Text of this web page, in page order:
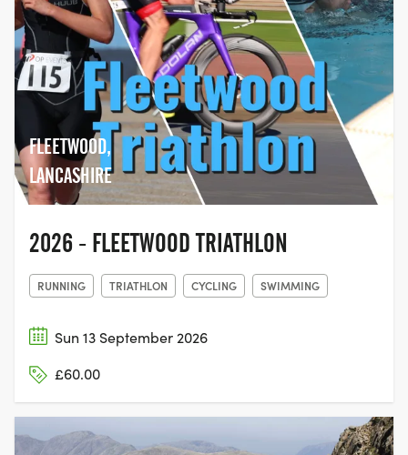
FLEETWOOD,
LANCASHIRE
2026 - FLEETWOOD TRIATHLON
RUNNING TRIATHLON CYCLING SWIMMING
Sun 13 September 2026
£60.00